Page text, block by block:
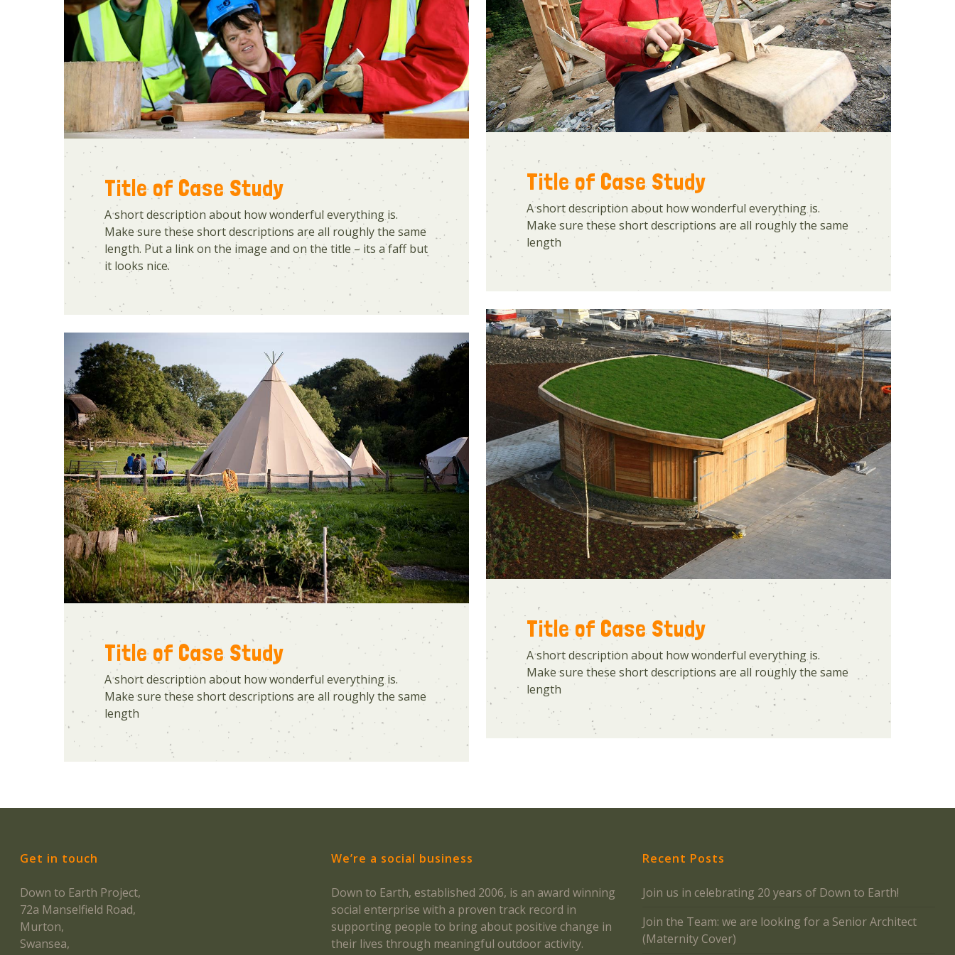
Title of Case Study
A short description about how wonderful everything is.
Make sure these short descriptions are all roughly the same
length. Put a link on the image and on the title – its a faff but
it looks nice.
Title of Case Study
A short description about how wonderful everything is.
Make sure these short descriptions are all roughly the same
length
Title of Case Study
A short description about how wonderful everything is.
Make sure these short descriptions are all roughly the same
length
Title of Case Study
A short description about how wonderful everything is.
Make sure these short descriptions are all roughly the same
length
Get in touch
Down to Earth Project,
72a Manselfield Road,
Murton,
Swansea,
We’re a social business
Down to Earth, established 2006, is an award winning
social enterprise with a proven track record in
supporting people to bring about positive change in
their lives through meaningful outdoor activity.
Recent Posts
Join us in celebrating 20 years of Down to Earth!
Join the Team: we are looking for a Senior Architect
(Maternity Cover)